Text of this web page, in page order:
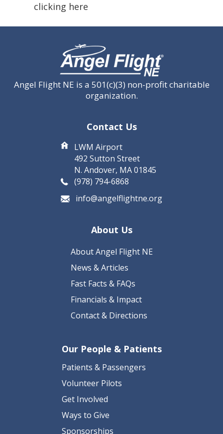
clicking here
CAPTCHA
Angel Flight NE is a 501(c)(3) non-profit charitable
organization.
Contact Us
LWM Airport
492 Sutton Street
N. Andover, MA 01845
(978) 794-6868
info@angelflightne.org
About Us
About Angel Flight NE
News & Articles
Fast Facts & FAQs
Financials & Impact
Contact & Directions
Our People & Patients
Patients & Passengers
Volunteer Pilots
Get Involved
Ways to Give
Sponsorships